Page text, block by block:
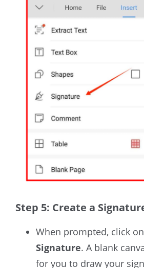
Step 5: Create a
When prompted, click on
Signature. A blank
for you to draw your